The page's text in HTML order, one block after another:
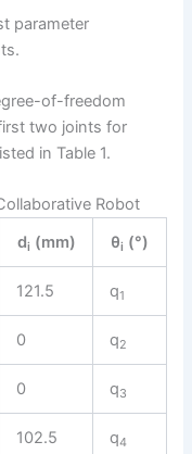
parameter
of-freedom
two joints for
in Table 1.
Robot
di (mm) θi (°)
121.5 q1
0 q2
0 q3
102.5 q4